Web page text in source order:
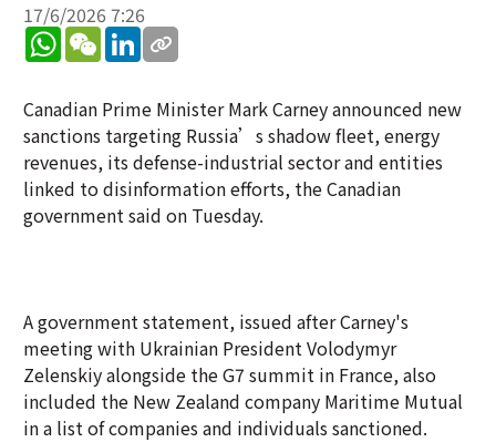
17/6/2026 7:26
WhatsApp
WeChatLinkedIn
Canadian Prime Minister Mark Carney announced new
sanctions targeting Russia’s shadow fleet, energy
revenues, its defense-industrial sector and entities
linked to disinformation efforts, the Canadian
government said on Tuesday.
A government statement, issued after Carney's
meeting with Ukrainian President Volodymyr
Zelenskiy alongside the G7 summit in France, also
included the New Zealand company Maritime Mutual
in a list of companies and individuals sanctioned.